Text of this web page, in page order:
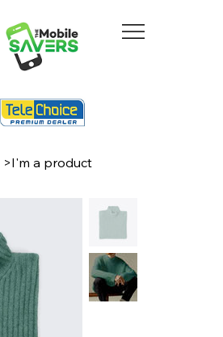
>I'm a product